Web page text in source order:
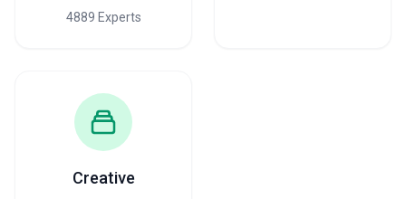
4889 Experts
Creative